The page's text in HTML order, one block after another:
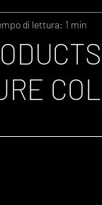
di lettura: 1 min